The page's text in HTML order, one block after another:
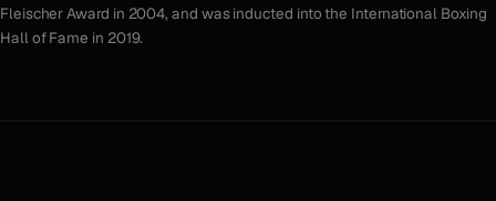
Fleischer Award in 2004, and was inducted into the International Boxing
Hall of Fame in 2019.